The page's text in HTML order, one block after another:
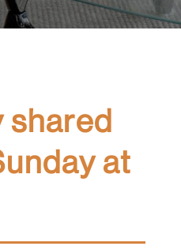
shared
at